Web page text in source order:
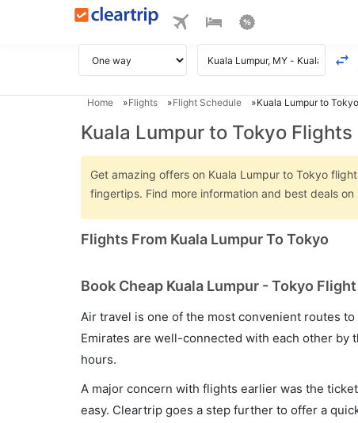
Home Flights Flight Schedule Kuala Lumpur to
Kuala Lumpur to Tokyo Flights
Get amazing offers on Kuala Lumpur to Tokyo
fingertips. Find more information and best deals
Flights From Kuala Lumpur To Tokyo
Book Cheap Kuala Lumpur - Tokyo
Air travel is one of the most convenient routes to
Emirates are well-connected with each other by
hours.
A major concern with flights earlier was the
easy. Cleartrip goes a step further to offer a